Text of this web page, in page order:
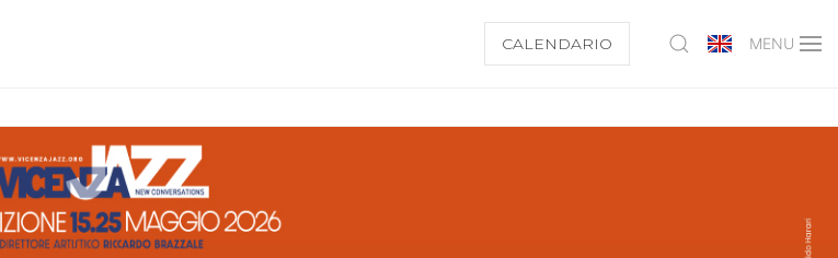
CALENDARIO MENU